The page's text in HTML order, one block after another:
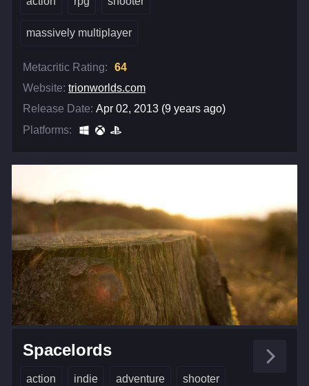
massively multiplayer
Metacritic Rating:
64
Website: trionworlds.com
Release Date: Apr 02, 2013 (9 years ago)
Platforms:
Spacelords
action indie adventure shooter